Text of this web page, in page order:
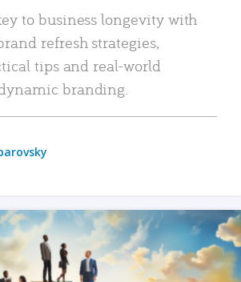
to business longevity with
refresh strategies,
tips and real-world
branding.